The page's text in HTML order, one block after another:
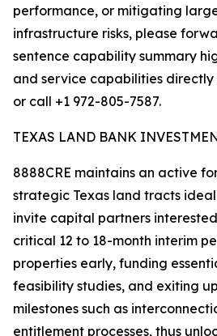
performance, or mitigating
infrastructure risks, please
sentence capability summary
and service capabilities directly
or call +1 972-805-7587.
TEXAS LAND BANK
8888CRE maintains an active
strategic Texas land tracts
invite capital partners
critical 12 to 18-month interim
properties early, funding
feasibility studies, and exiting
milestones such as
entitlement processes, thus